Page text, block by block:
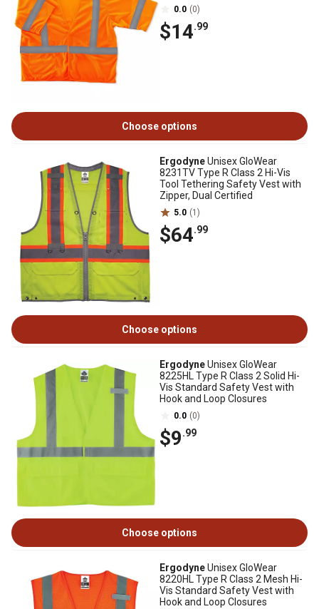
0.0 (0)
$14.99
Choose options
ErgodyneUnisex GloWear
8231TV Type R Class 2 Hi-Vis
Tool Tethering Safety Vest with
Zipper, Dual Certified
5.0 (1)
$64.99
Choose options
ErgodyneUnisex GloWear
8225HL Type R Class 2 Solid Hi-
Vis Standard Safety Vest with
Hook and Loop Closures
0.0 (0)
$9.99
Choose options
ErgodyneUnisex GloWear
8220HL Type R Class 2 Mesh Hi-
Vis Standard Safety Vest with
Hook and Loop Closures